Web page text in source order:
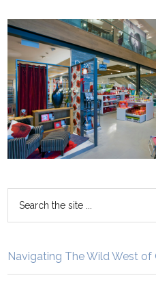
Navigating The Wild West of